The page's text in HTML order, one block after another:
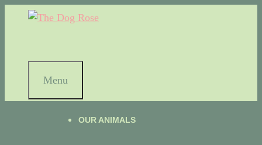
Menu
OUR ANIMALS